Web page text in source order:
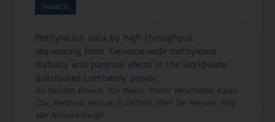
PROJECTS
Methylation data by high throughput
sequencing from: ’Genome-wide methylome
stability and parental efects in the worldwide
distributed Lombardy poplar
An Vanden Broeck, Tim Meese, Pieter Verschelde, Karen
Cox, Berthold Heinze, D Deforce, Ellen De Meester, Filip
Van Nieuwerburgh